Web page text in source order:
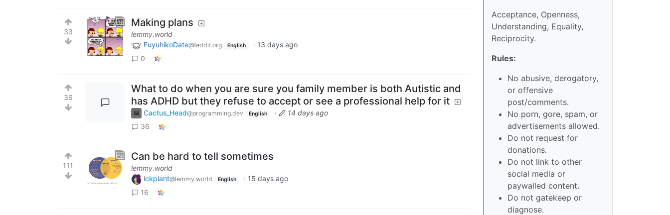
33
Making plans
lemmy.world
FuyuhikoDate@feddit.org English · 13 days ago
0
36
What to do when you are sure you family member is both Autistic and
has ADHD but they refuse to accept or see a professional help for it
Cactus_Head@programming.dev English ·
14 days ago
36
111
Can be hard to tell sometimes
lemmy.world
ickplant@lemmy.world English · 15 days ago
16
Acceptance, Openness,
Understanding, Equality,
Reciprocity.
Rules:
No abusive, derogatory,
or offensive
post/comments.
No porn, gore, spam, or
advertisements allowed.
Do not request for
donations.
Do not link to other
social media or
paywalled content.
Do not gatekeep or
diagnose.